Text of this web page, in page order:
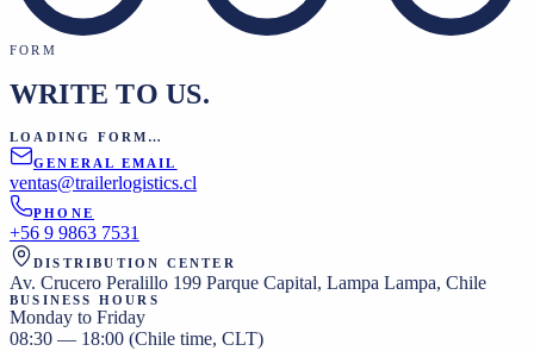
FORM
WRITE TO US.
LOADING FORM…
GENERAL EMAIL
ventas@trailerlogistics.cl
PHONE
+56 9 9863 7531
DISTRIBUTION CENTER
Av. Crucero Peralillo 199 Parque Capital, Lampa Lampa, Chile
BUSINESS HOURS
Monday to Friday
08:30 — 18:00 (Chile time, CLT)